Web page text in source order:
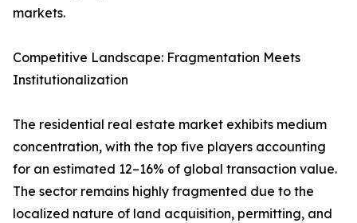
markets.
Competitive Landscape: Fragmentation Meets
Institutionalization
The residential real estate market exhibits medium
concentration, with the top five players accounting
for an estimated 12–16% of global transaction value.
The sector remains highly fragmented due to the
localized nature of land acquisition, permitting, and